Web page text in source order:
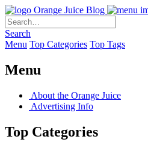
Orange Juice Blog
Search
Menu Top Categories Top Tags
Menu
About the Orange Juice
Advertising Info
Top Categories